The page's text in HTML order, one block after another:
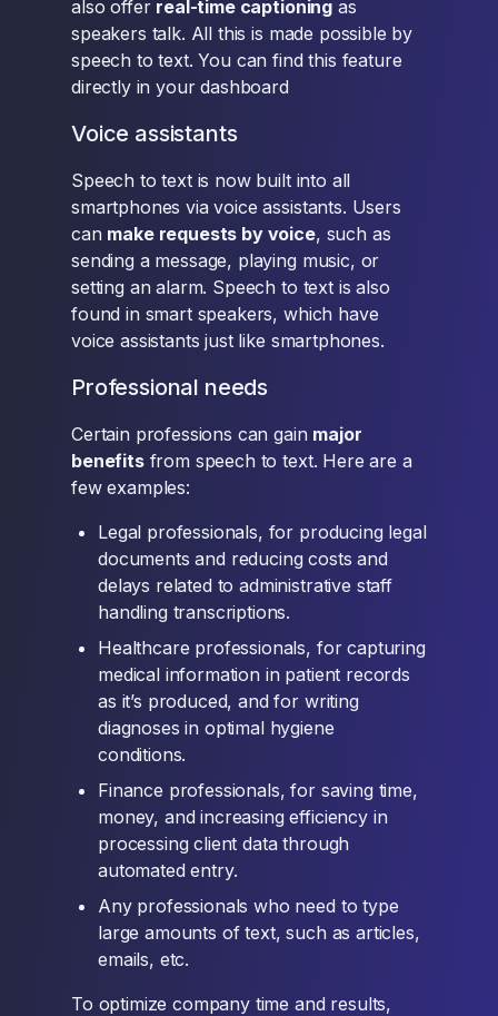
also offer real-time captioning as
speakers talk. All this is made possible by
speech to text. You can find this feature
directly in your dashboard
Voice assistants
Speech to text is now built into all
smartphones via voice assistants. Users
can make requests by voice, such as
sending a message, playing music, or
setting an alarm. Speech to text is also
found in smart speakers, which have
voice assistants just like smartphones.
Professional needs
Certain professions can gain major
benefitsfrom speech to text. Here are a
few examples:
Legal professionals, for producing legal
documents and reducing costs and
delays related to administrative staff
handling transcriptions.
Healthcare professionals, for capturing
medical information in patient records
as it’s produced, and for writing
diagnoses in optimal hygiene
conditions.
Finance professionals, for saving time,
money, and increasing efficiency in
processing client data through
automated entry.
Any professionals who need to type
large amounts of text, such as articles,
emails, etc.
To optimize company time and results,